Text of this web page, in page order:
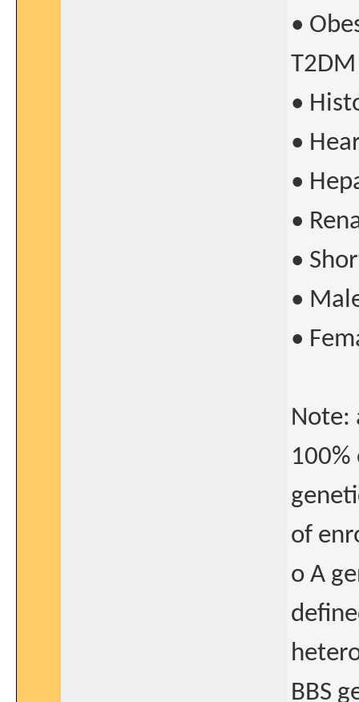
•
T2DM
•
•
•
•
•
•
•
Note:
of
o A
BBS